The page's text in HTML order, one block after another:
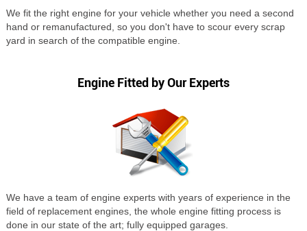
We fit the right engine for your vehicle whether you need a second
hand or remanufactured, so you don't have to scour every scrap
yard in search of the compatible engine.
Engine Fitted by Our Experts
We have a team of engine experts with years of experience in the
field of replacement engines, the whole engine fitting process is
done in our state of the art; fully equipped garages.